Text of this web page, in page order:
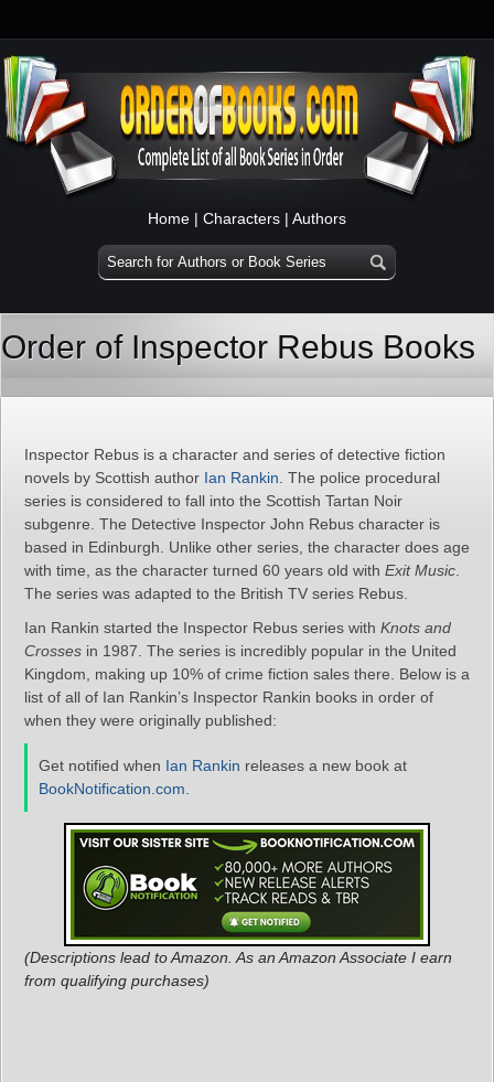
Home | Characters | Authors
Order of Inspector Rebus Books
Inspector Rebus is a character and series of detective fiction
novels by Scottish author Ian Rankin . The police procedural
series is considered to fall into the Scottish Tartan Noir
subgenre. The Detective Inspector John Rebus character is
based in Edinburgh. Unlike other series, the character does age
with time, as the character turned 60 years old with Exit Music
The series was adapted to the British TV series Rebus.
Ian Rankin started the Inspector Rebus series with Knots and
Crosses in 1987. The series is incredibly popular in the United
Kingdom, making up 10% of crime fiction sales there. Below is a
list of all of Ian Rankin’s Inspector Rankin books in order of
when they were originally published:
Get notified when Ian Rankin releases a new book at
BookNotification.com
(Descriptions lead to Amazon. As an Amazon Associate I earn
from qualifying purchases)